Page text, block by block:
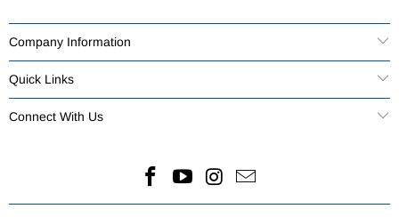
Company Information
Quick Links
Connect With Us